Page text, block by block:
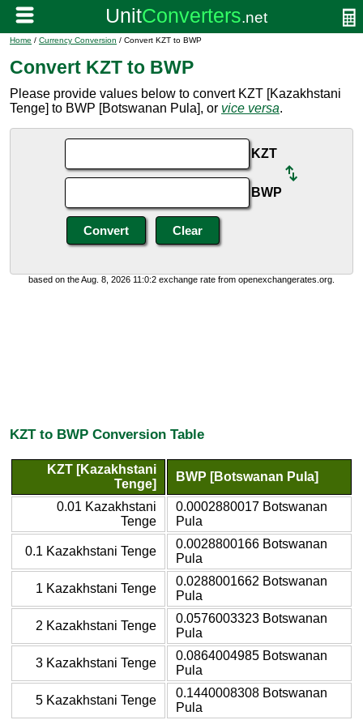
Home / Currency Conversion / Convert KZT to BWP
Convert KZT to BWP
Please provide values below to convert KZT [Kazakhstani
Tenge] to BWP [Botswanan Pula], or vice versa.
KZT
BWP
based on the Aug. 8, 2026 11:0:2 exchange rate from openexchangerates.org.
KZT to BWP Conversion Table
KZT [Kazakhstani
Tenge]
BWP [Botswanan Pula]
0.01 Kazakhstani
Tenge
0.0002880017 Botswanan
Pula
0.1 Kazakhstani Tenge
0.0028800166 Botswanan
Pula
1 Kazakhstani Tenge
0.0288001662 Botswanan
Pula
2 Kazakhstani Tenge
0.0576003323 Botswanan
Pula
3 Kazakhstani Tenge
0.0864004985 Botswanan
Pula
5 Kazakhstani Tenge
0.1440008308 Botswanan
Pula